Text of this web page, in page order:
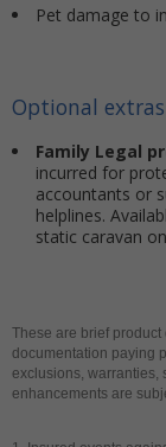
Pet damage to
Optional extras
Family Legal
incurred for
accountants or
helplines.
static caravan
These are brief
documentation paying
exclusions, warranties,
enhancements are